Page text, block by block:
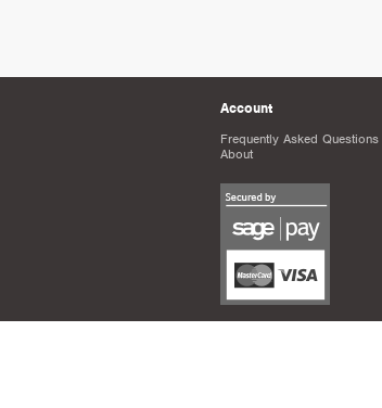
Account
Frequently Asked Questions
About